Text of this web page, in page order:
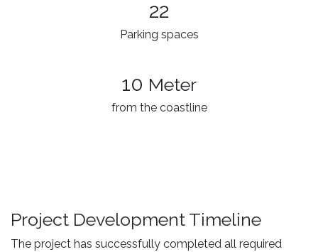
22
Parking spaces
10 Meter
from the coastline
Project Development Timeline
The project has successfully completed all required